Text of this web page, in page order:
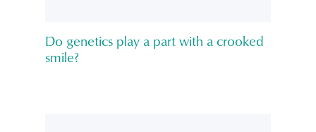
Do genetics play a part with a crooked
smile?